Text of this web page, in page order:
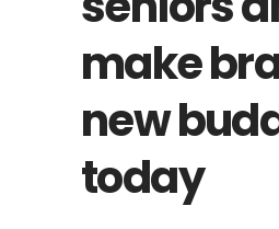
make
new
today